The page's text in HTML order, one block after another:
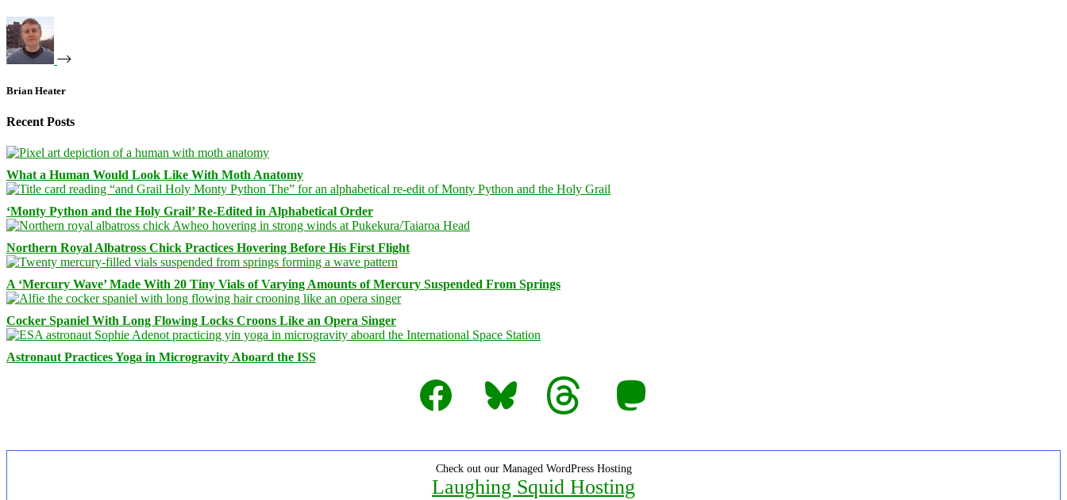
Brian Heater
Recent Posts
What a Human Would Look Like With Moth Anatomy
‘Monty Python and the Holy Grail’ Re-Edited in Alphabetical Order
Northern Royal Albatross Chick Practices Hovering Before His First Flight
A ‘Mercury Wave’ Made With 20 Tiny Vials of Varying Amounts of Mercury Suspended From Springs
Cocker Spaniel With Long Flowing Locks Croons Like an Opera Singer
Astronaut Practices Yoga in Microgravity Aboard the ISS
Facebook
Bluesky Threads Mastodon
Check out our Managed WordPress Hosting
Laughing Squid Hosting